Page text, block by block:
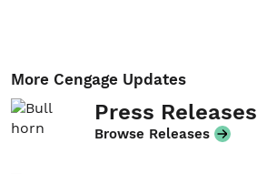
More Cengage Updates
Press Releases
Browse Releases